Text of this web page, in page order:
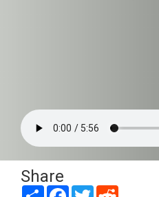
Share
Share Facebook
Twitter